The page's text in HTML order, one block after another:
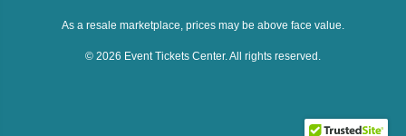
As a resale marketplace, prices may be above face value.
© 2026 Event Tickets Center. All rights reserved.